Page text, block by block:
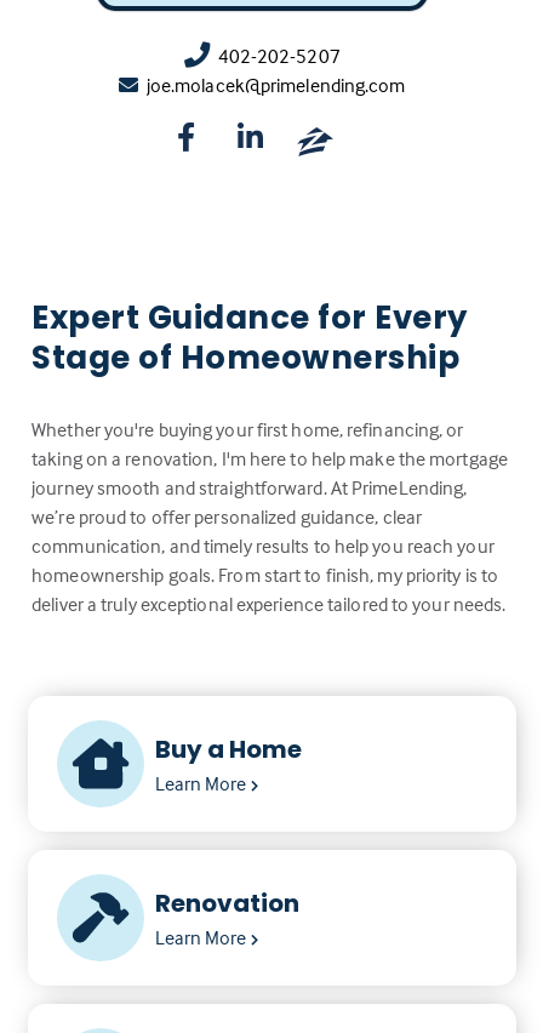
402-202-5207
joe.molacek@primelending.com
Expert Guidance for Every
Stage of Homeownership
Whether you're buying your first home, refinancing, or
taking on a renovation, I'm here to help make the mortgage
journey smooth and straightforward. At PrimeLending,
we’re proud to offer personalized guidance, clear
communication, and timely results to help you reach your
homeownership goals. From start to finish, my priority is to
deliver a truly exceptional experience tailored to your needs.
Buy a Home
Learn More
Renovation
Learn More